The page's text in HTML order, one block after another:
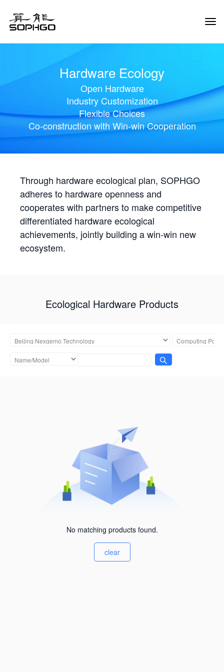
Hardware Ecology
Open Hardware
Industry Customization
Flexible Choices
Co-construction with Win-win Cooperation
Through hardware ecological plan, SOPHGO
adheres to hardware openness and
cooperates with partners to make competitive
differentiated hardware ecological
achievements, jointly building a win-win new
ecosystem.
Ecological Hardware Products
No matching products found.
clear